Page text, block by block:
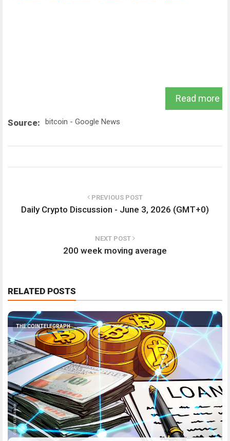
Read more
Source: bitcoin - Google News
PREVIOUS POST
Daily Crypto Discussion - June 3, 2026 (GMT+0)
NEXT POST
200 week moving average
RELATED POSTS
THE COINTELEGRAPH ​